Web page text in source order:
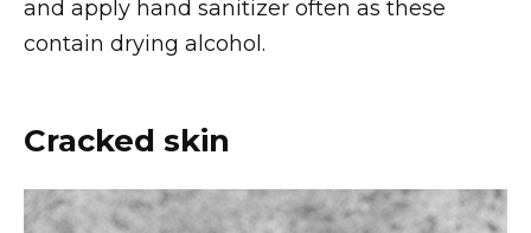
and apply hand sanitizer often as these
contain drying alcohol.
Cracked skin